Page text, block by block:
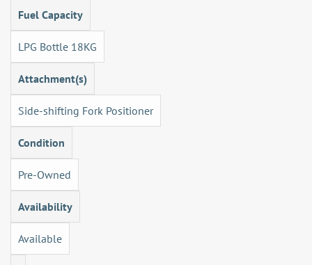
Fuel Capacity
LPG Bottle 18KG
Attachment(s)
Side-shifting Fork Positioner
Condition
Pre-Owned
Availability
Available